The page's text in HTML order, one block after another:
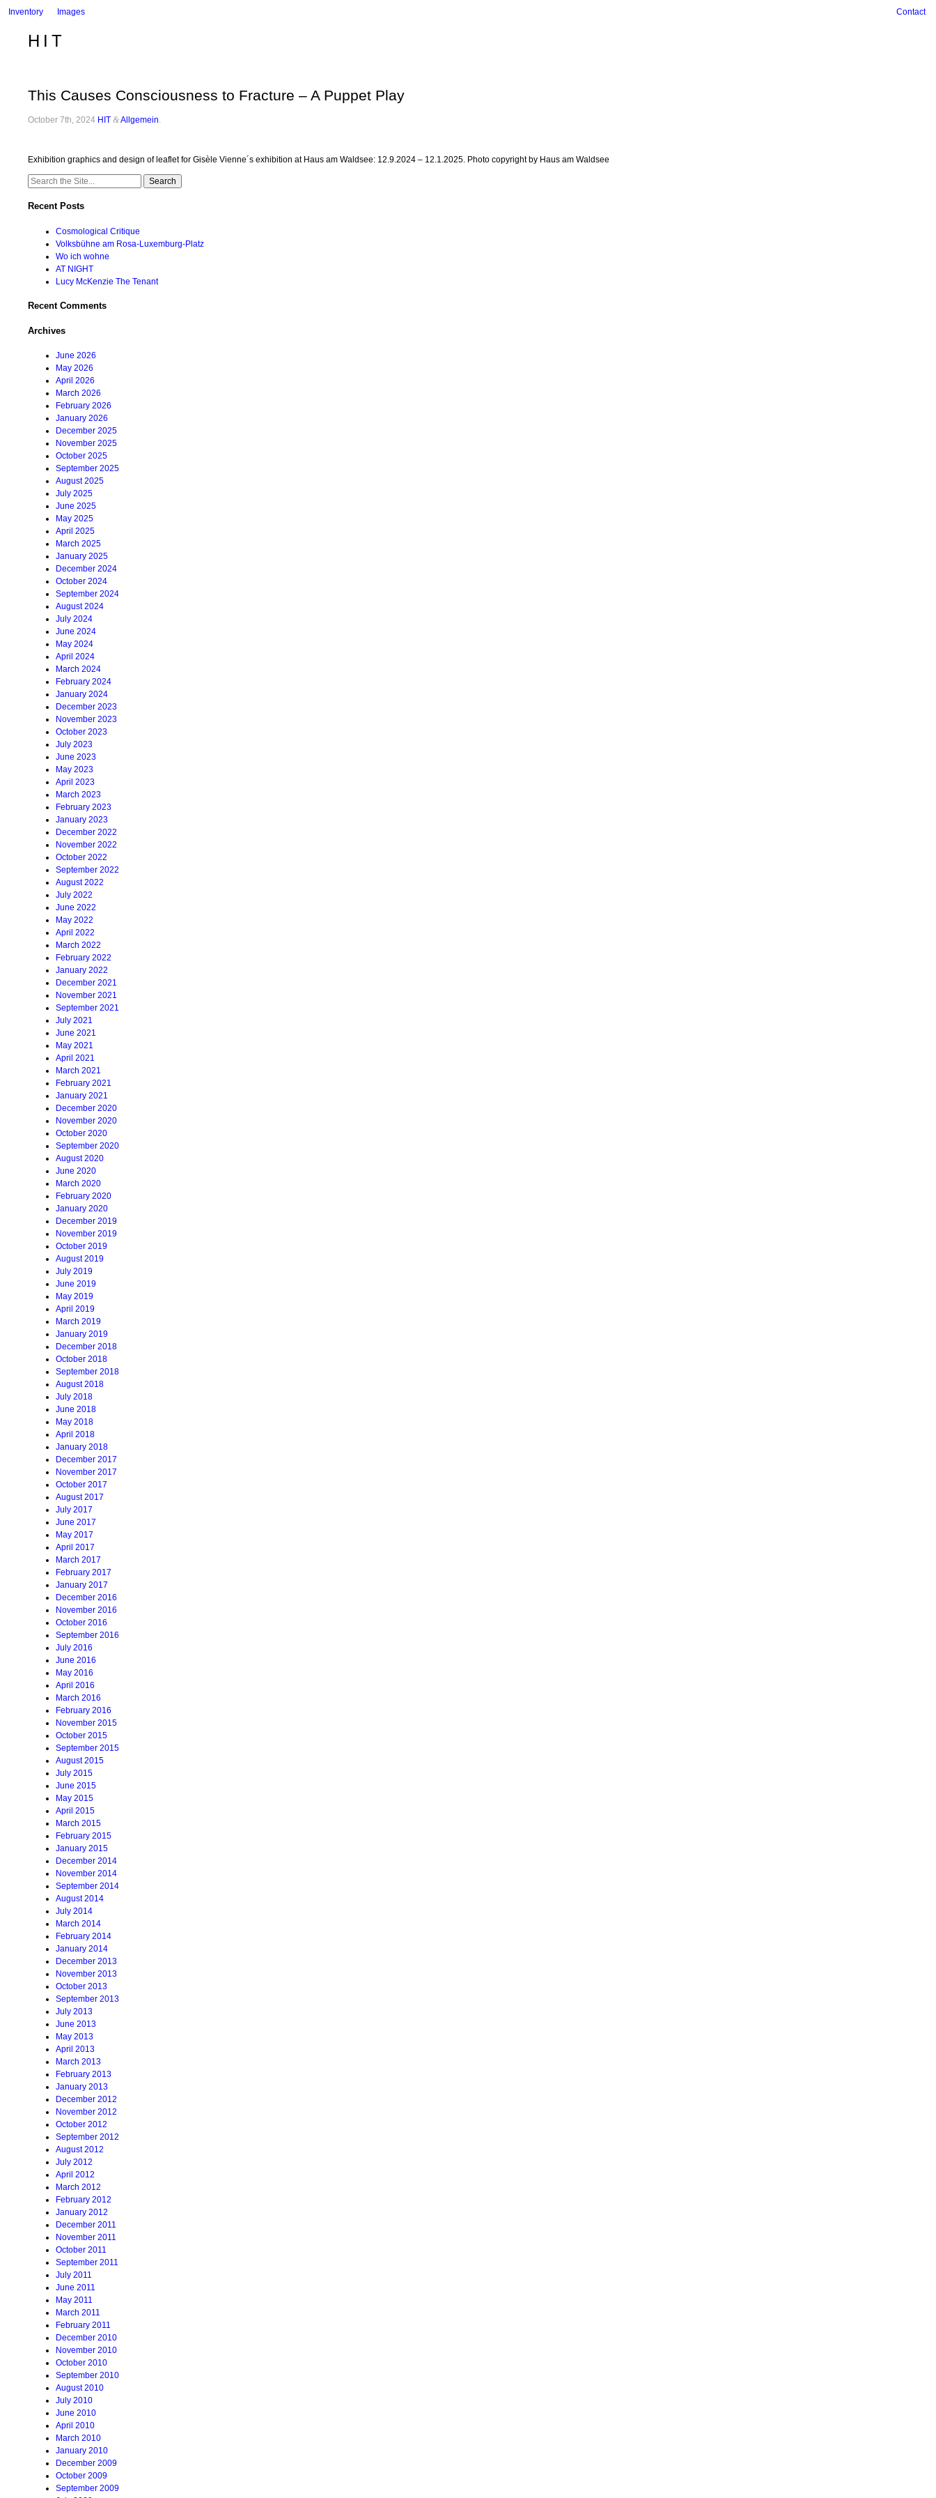
Inventory Images Contact
HIT
This Causes Consciousness to Fracture – A Puppet Play
October 7th, 2024 HIT &Allgemein
Exhibition graphics and design of leaflet for Gisèle Vienne´s exhibition at Haus am Waldsee: 12.9.2024 – 12.1.2025. Photo copyright by Haus am Waldsee
Search
Recent Posts
Cosmological Critique
Volksbühne am Rosa-Luxemburg-Platz
Wo ich wohne
AT NIGHT
Lucy McKenzie The Tenant
Recent Comments
Archives
June 2026
May 2026
April 2026
March 2026
February 2026
January 2026
December 2025
November 2025
October 2025
September 2025
August 2025
July 2025
June 2025
May 2025
April 2025
March 2025
January 2025
December 2024
October 2024
September 2024
August 2024
July 2024
June 2024
May 2024
April 2024
March 2024
February 2024
January 2024
December 2023
November 2023
October 2023
July 2023
June 2023
May 2023
April 2023
March 2023
February 2023
January 2023
December 2022
November 2022
October 2022
September 2022
August 2022
July 2022
June 2022
May 2022
April 2022
March 2022
February 2022
January 2022
December 2021
November 2021
September 2021
July 2021
June 2021
May 2021
April 2021
March 2021
February 2021
January 2021
December 2020
November 2020
October 2020
September 2020
August 2020
June 2020
March 2020
February 2020
January 2020
December 2019
November 2019
October 2019
August 2019
July 2019
June 2019
May 2019
April 2019
March 2019
January 2019
December 2018
October 2018
September 2018
August 2018
July 2018
June 2018
May 2018
April 2018
January 2018
December 2017
November 2017
October 2017
August 2017
July 2017
June 2017
May 2017
April 2017
March 2017
February 2017
January 2017
December 2016
November 2016
October 2016
September 2016
July 2016
June 2016
May 2016
April 2016
March 2016
February 2016
November 2015
October 2015
September 2015
August 2015
July 2015
June 2015
May 2015
April 2015
March 2015
February 2015
January 2015
December 2014
November 2014
September 2014
August 2014
July 2014
March 2014
February 2014
January 2014
December 2013
November 2013
October 2013
September 2013
July 2013
June 2013
May 2013
April 2013
March 2013
February 2013
January 2013
December 2012
November 2012
October 2012
September 2012
August 2012
July 2012
April 2012
March 2012
February 2012
January 2012
December 2011
November 2011
October 2011
September 2011
July 2011
June 2011
May 2011
March 2011
February 2011
December 2010
November 2010
October 2010
September 2010
August 2010
July 2010
June 2010
April 2010
March 2010
January 2010
December 2009
October 2009
September 2009